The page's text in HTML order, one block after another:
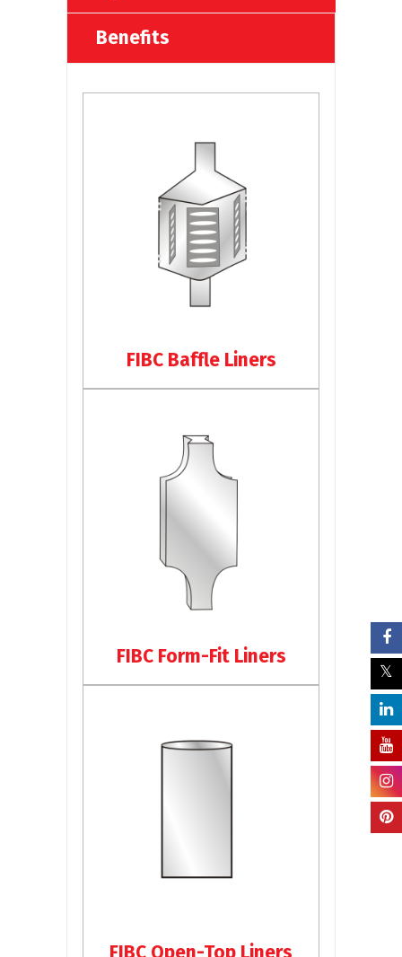
Benefits
FIBC Baffle Liners
FIBC Form-Fit Liners
FIBC Open-Top Liners